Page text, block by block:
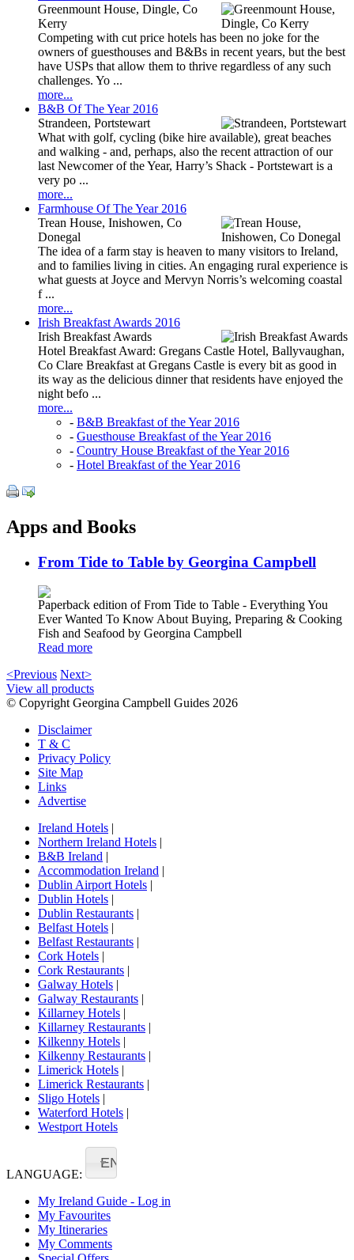
Greenmount House, Dingle, Co
Kerry
Competing with cut price hotels has been no joke for the
owners of guesthouses and B&Bs in recent years, but the best
have USPs that allow them to thrive regardless of any such
challenges. Yo ...
more...
B&B Of The Year 2016
Strandeen, Portstewart
What with golf, cycling (bike hire available), great beaches
and walking - and, perhaps, also the recent attraction of our
last Newcomer of the Year, Harry’s Shack - Portstewart is a
very po ...
more...
Farmhouse Of The Year 2016
Trean House, Inishowen, Co
Donegal
The idea of a farm stay is heaven to many visitors to Ireland,
and to families living in cities. An engaging rural experience is
what guests at Joyce and Mervyn Norris’s welcoming coastal
f ...
more...
Irish Breakfast Awards 2016
Irish Breakfast Awards
Hotel Breakfast Award: Gregans Castle Hotel, Ballyvaughan,
Co Clare Breakfast at Gregans Castle is every bit as good in
its way as the delicious dinner that residents have enjoyed the
night befo ...
more...
- B&B Breakfast of the Year 2016
- Guesthouse Breakfast of the Year 2016
- Country House Breakfast of the Year 2016
- Hotel Breakfast of the Year 2016
Apps and Books
From Tide to Table by Georgina Campbell
Paperback edition of From Tide to Table - Everything You
Ever Wanted To Know About Buying, Preparing & Cooking
Fish and Seafood by Georgina Campbell
Read more
<Previous Next>
View all products
© Copyright Georgina Campbell Guides 2026
Disclaimer
T & C
Privacy Policy
Site Map
Links
Advertise
Ireland Hotels |
Northern Ireland Hotels |
B&B Ireland |
Accommodation Ireland |
Dublin Airport Hotels |
Dublin Hotels |
Dublin Restaurants |
Belfast Hotels |
Belfast Restaurants |
Cork Hotels |
Cork Restaurants |
Galway Hotels |
Galway Restaurants |
Killarney Hotels |
Killarney Restaurants |
Kilkenny Hotels |
Kilkenny Restaurants |
Limerick Hotels |
Limerick Restaurants |
Sligo Hotels |
Waterford Hotels |
Westport Hotels
LANGUAGE:
EN
My Ireland Guide - Log in
My Favourites
My Itineraries
My Comments